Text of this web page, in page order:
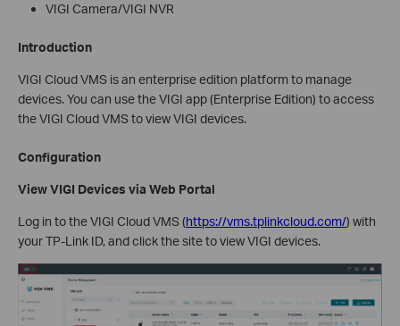
VIGI Camera/VIGI NVR
Introduction
VIGI Cloud VMS is an enterprise edition platform to manage
devices. You can use the VIGI app (Enterprise Edition) to access
the VIGI Cloud VMS to view VIGI devices.
Configuration
View VIGI Devices via Web Portal
Log in to the VIGI Cloud VMS (https://vms.tplinkcloud.com/) with
your TP-Link ID, and click the site to view VIGI devices.